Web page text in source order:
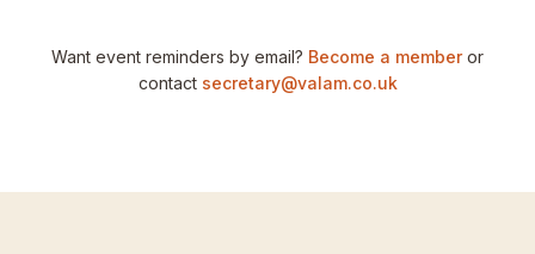
Want event reminders by email? Become a memberor
contact secretary@valam.co.uk